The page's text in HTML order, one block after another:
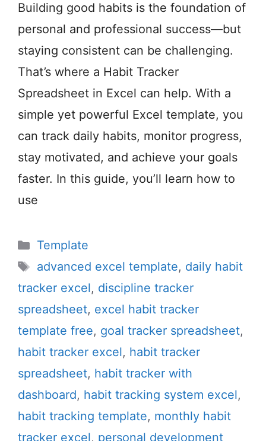
Building good habits is the foundation of
personal and professional success—but
staying consistent can be challenging.
That’s where a Habit Tracker
Spreadsheet in Excel can help. With a
simple yet powerful Excel template, you
can track daily habits, monitor progress,
stay motivated, and achieve your goals
faster. In this guide, you’ll learn how to
use
Categories
Template
Tags
advanced excel template, daily habit
tracker excel, discipline tracker
spreadsheet, excel habit tracker
template free, goal tracker spreadsheet,
habit tracker excel, habit tracker
spreadsheet, habit tracker with
dashboard, habit tracking system excel,
habit tracking template, monthly habit
tracker excel, personal development